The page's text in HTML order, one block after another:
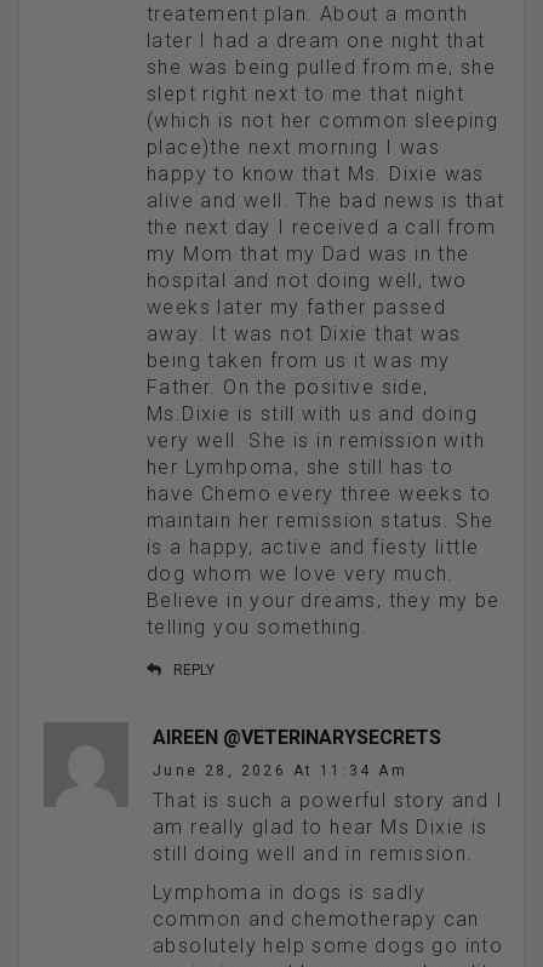
treatement plan. About a month
later I had a dream one night that
she was being pulled from me, she
slept right next to me that night
(which is not her common sleeping
place)the next morning I was
happy to know that Ms. Dixie was
alive and well. The bad news is that
the next day I received a call from
my Mom that my Dad was in the
hospital and not doing well, two
weeks later my father passed
away. It was not Dixie that was
being taken from us it was my
Father. On the positive side,
Ms.Dixie is still with us and doing
very well. She is in remission with
her Lymhpoma, she still has to
have Chemo every three weeks to
maintain her remission status. She
is a happy, active and fiesty little
dog whom we love very much.
Believe in your dreams, they my be
telling you something.
REPLY
AIREEN @VETERINARYSECRETS
June 28, 2026 At 11:34 Am
That is such a powerful story and I
am really glad to hear Ms Dixie is
still doing well and in remission.
Lymphoma in dogs is sadly
common and chemotherapy can
absolutely help some dogs go into